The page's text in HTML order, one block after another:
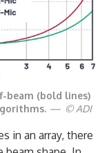
beam (bold lines)
— © ADI
in an array, there